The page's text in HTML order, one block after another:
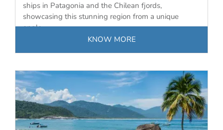
ships in Patagonia and the Chilean fjords,
showcasing this stunning region from a unique
angle.
KNOW MORE